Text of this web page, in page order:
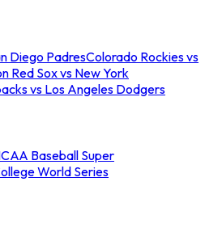
Diego PadresColorado Rockies vs
Red Sox vs New York
vs Los Angeles Dodgers
Baseball Super
World Series